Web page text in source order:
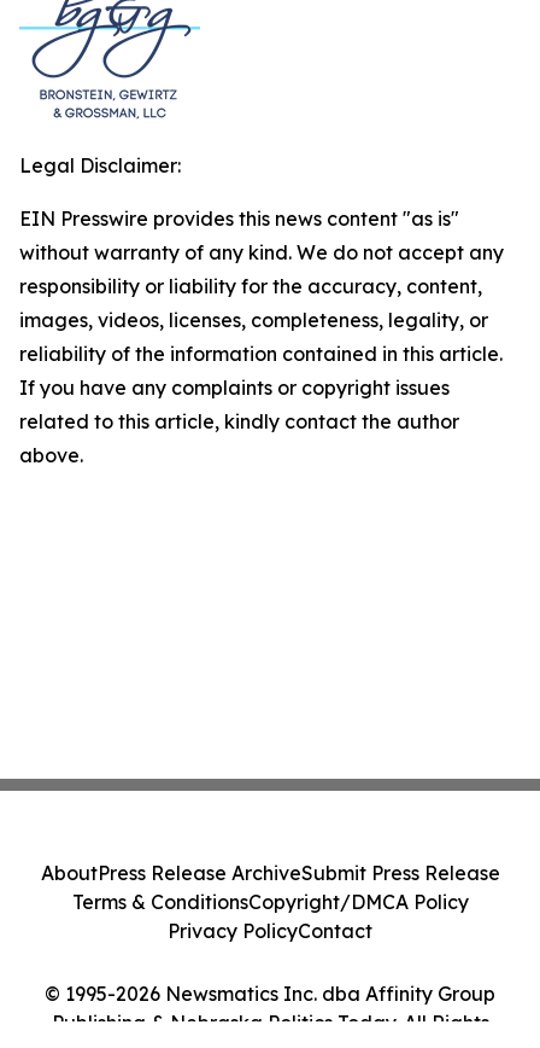
Legal Disclaimer:
EIN Presswire provides this news content "as is"
without warranty of any kind. We do not accept any
responsibility or liability for the accuracy, content,
images, videos, licenses, completeness, legality, or
reliability of the information contained in this article.
If you have any complaints or copyright issues
related to this article, kindly contact the author
above.
© 1995-2026 Newsmatics Inc. dba Affinity Group
Publishing & Nebraska Politics Today. All Rights
AboutPress Release ArchiveSubmit Press Release
Terms & ConditionsCopyright/DMCA Policy
Privacy PolicyContact